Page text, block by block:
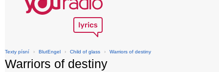
Texty písní › BlutEngel › Child of glass › Warriors of destiny
Warriors of destiny